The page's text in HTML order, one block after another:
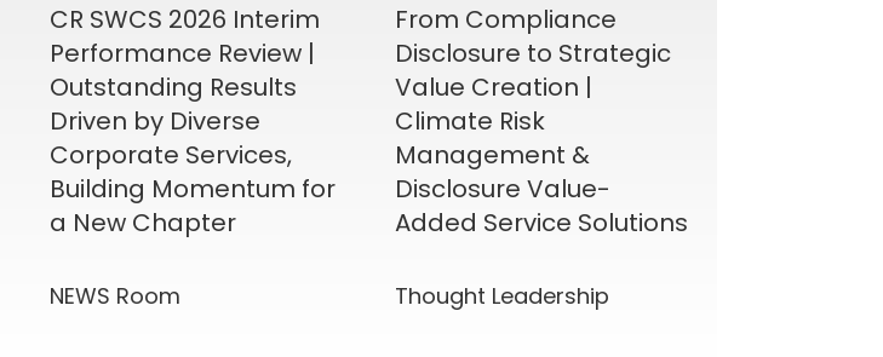
CR SWCS 2026 Interim
Performance Review |
Outstanding Results
Driven by Diverse
Corporate Services,
Building Momentum for
a New Chapter
NEWS Room
From Compliance
Disclosure to Strategic
Value Creation |
Climate Risk
Management &
Disclosure Value-
Added Service Solutions
Thought Leadership